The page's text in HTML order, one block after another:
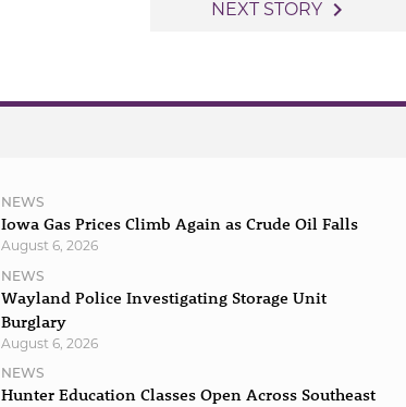
NEXT STORY navigate_next
NEWS
Iowa Gas Prices Climb Again as Crude Oil Falls
August 6, 2026
NEWS
Wayland Police Investigating Storage Unit
Burglary
August 6, 2026
NEWS
Hunter Education Classes Open Across Southeast